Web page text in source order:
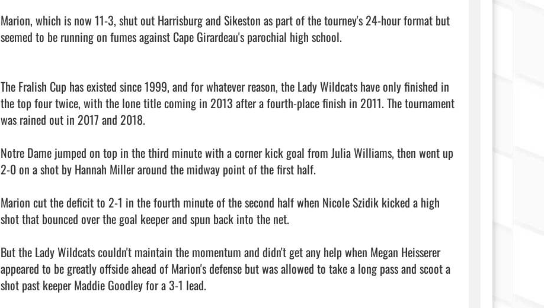
Marion, which is now 11-3, shut out Harrisburg and Sikeston as part of the tourney's 24-hour format but
seemed to be running on fumes against Cape Girardeau's parochial high school.
The Fralish Cup has existed since 1999, and for whatever reason, the Lady Wildcats have only finished in
the top four twice, with the lone title coming in 2013 after a fourth-place finish in 2011. The tournament
was rained out in 2017 and 2018.
Notre Dame jumped on top in the third minute with a corner kick goal from Julia Williams, then went up
2-0 on a shot by Hannah Miller around the midway point of the first half.
Marion cut the deficit to 2-1 in the fourth minute of the second half when Nicole Szidik kicked a high
shot that bounced over the goal keeper and spun back into the net.
But the Lady Wildcats couldn't maintain the momentum and didn't get any help when Megan Heisserer
appeared to be greatly offside ahead of Marion's defense but was allowed to take a long pass and scoot a
shot past keeper Maddie Goodley for a 3-1 lead.